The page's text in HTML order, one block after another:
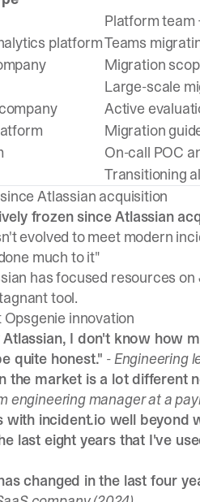
Platform team
platformTeams
Migration
Large-scale
Active
Migration
On-call POC
Transitioning
Atlassian acquisition
frozen since Atlassian
evolved to meet modern
much to it"
has focused resources
tool.
innovation
I don't know how
quite honest." - Engineering
the market is a lot different
engineering manager at a
incident.io well beyond
last eight years that I've
changed in the last four